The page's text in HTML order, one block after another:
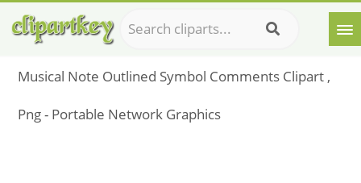
Musical Note Outlined Symbol Comments Clipart ,
Png - Portable Network Graphics